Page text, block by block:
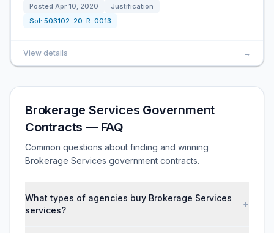
Posted Apr 10, 2020
Justification
Sol: 503102-20-R-0013
View details →
Brokerage Services Government
Contracts — FAQ
Common questions about finding and winning
Brokerage Services government contracts.
What types of agencies buy Brokerage Services
services?
+